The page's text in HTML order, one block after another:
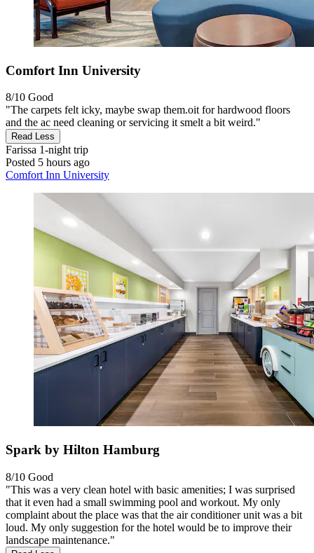
Comfort Inn University
8/10 Good
"The carpets felt icky, maybe swap them.oit for hardwood floors
and the ac need cleaning or servicing it smelt a bit weird."
Read Less
Farissa 1-night trip
Posted 5 hours ago
Comfort Inn University
Spark by Hilton Hamburg
8/10 Good
"This was a very clean hotel with basic amenities; I was surprised
that it even had a small swimming pool and workout. My only
complaint about the place was that the air conditioner unit was a bit
loud. My only suggestion for the hotel would be to improve their
landscape maintenance."